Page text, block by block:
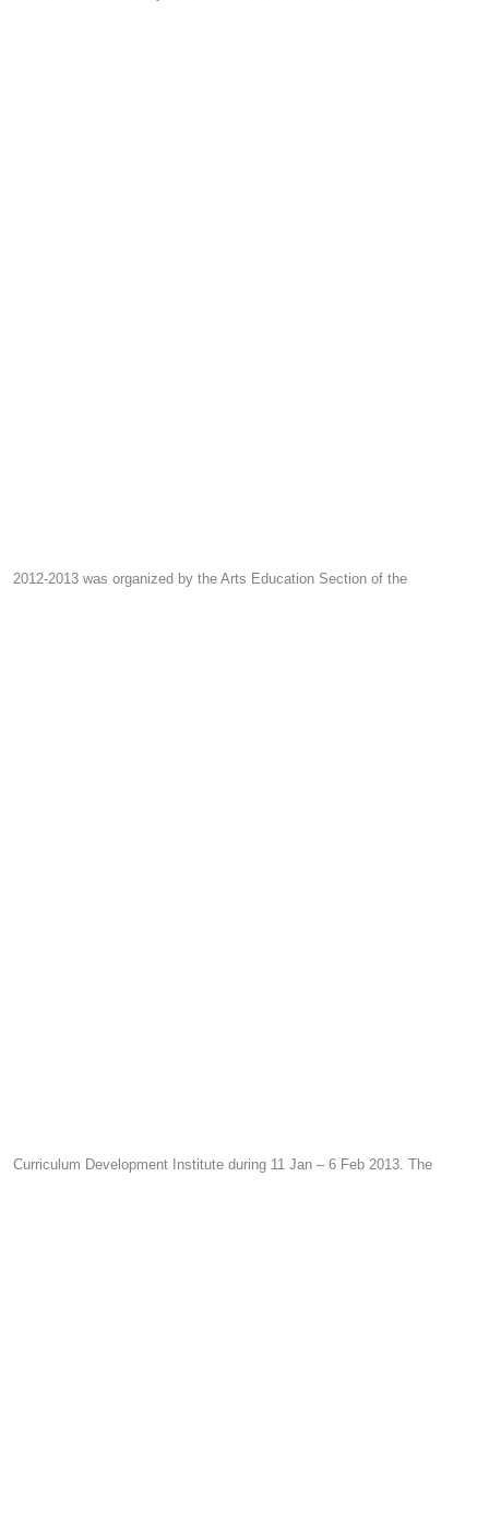
2012-2013 was organized by the Arts Education Section of the
Curriculum Development Institute during 11 Jan – 6 Feb 2013. The